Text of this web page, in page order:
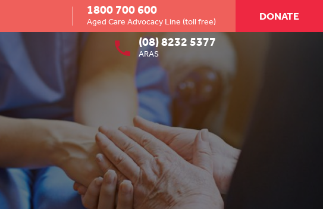
1800 700 600
Aged Care Advocacy Line (toll free)
(08) 8232 5377
ARAS
DONATE